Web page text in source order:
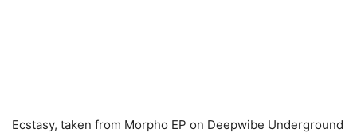
Ecstasy, taken from Morpho EP on Deepwibe Underground